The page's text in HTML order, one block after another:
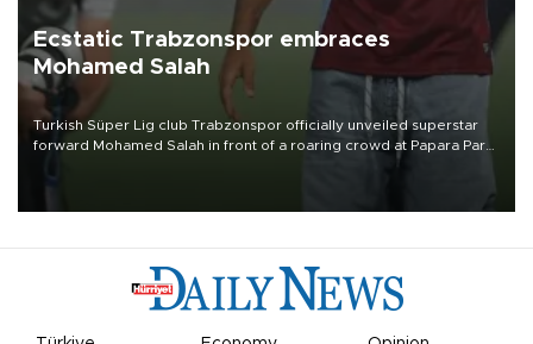
Ecstatic Trabzonspor embraces
Mohamed Salah
Turkish Süper Lig club Trabzonspor officially unveiled superstar
forward Mohamed Salah in front of a roaring crowd at Papara Park